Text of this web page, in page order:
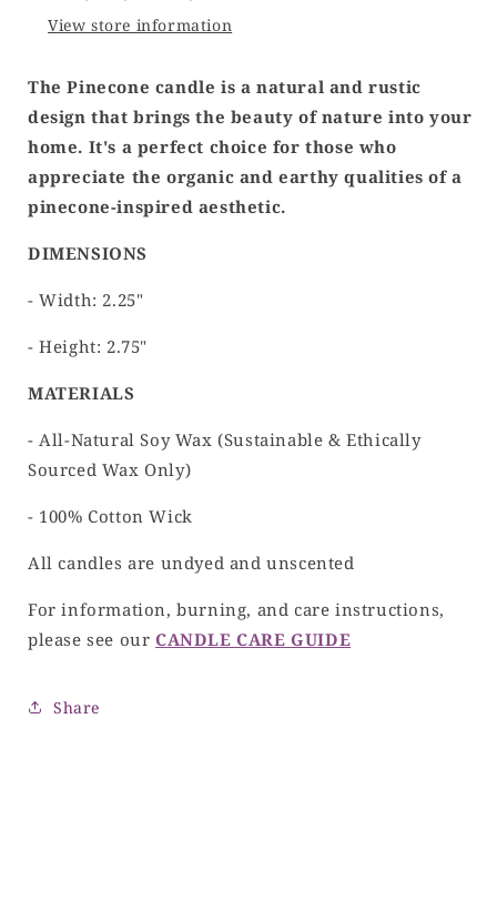
View store information
The Pinecone candle is a natural and rustic
design that brings the beauty of nature into your
home. It's a perfect choice for those who
appreciate the organic and earthy qualities of a
pinecone-inspired aesthetic.
DIMENSIONS
- Width: 2.25"
- Height: 2.75"
MATERIALS
- All-Natural Soy Wax (Sustainable & Ethically
Sourced Wax Only)
- 100% Cotton Wick
All candles are undyed and unscented
For information, burning, and care instructions,
please see our CANDLE CARE GUIDE
Share